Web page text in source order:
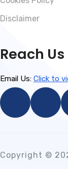
Disclaimer
Reach Us
Email Us: Click to
Copyright ©